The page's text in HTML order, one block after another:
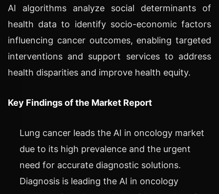
AI algorithms analyze social determinants of
health data to identify socio-economic factors
influencing cancer outcomes, enabling targeted
interventions and support services to address
health disparities and improve health equity.
Key Findings of the Market Report
Lung cancer leads the AI in oncology market
due to its high prevalence and the urgent
need for accurate diagnostic solutions.
Diagnosis is leading the AI in oncology